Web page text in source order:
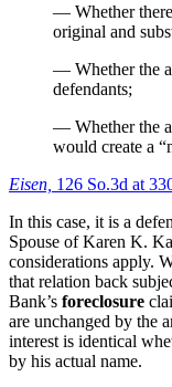
— Whether
original and
— Whether the
defendants;
— Whether the
would create a
Eisen, 126 So.3d at
In this case, it is a
Spouse of Karen K.
considerations apply.
that relation back
Bank’s foreclosure
are unchanged by the
interest is identical
by his actual name.